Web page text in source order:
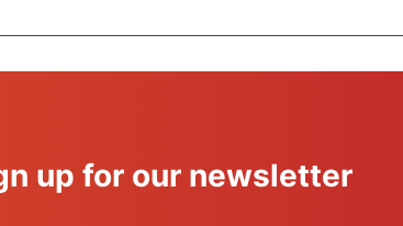
the pallet will be left at kerbside and will
up for our newsletter